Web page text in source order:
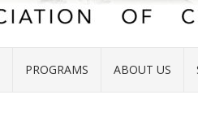
PROGRAMS ABOUT US